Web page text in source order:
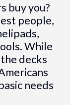
buy you?
people,
While
decks
needs